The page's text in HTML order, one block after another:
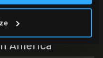
(LU) Italy
America